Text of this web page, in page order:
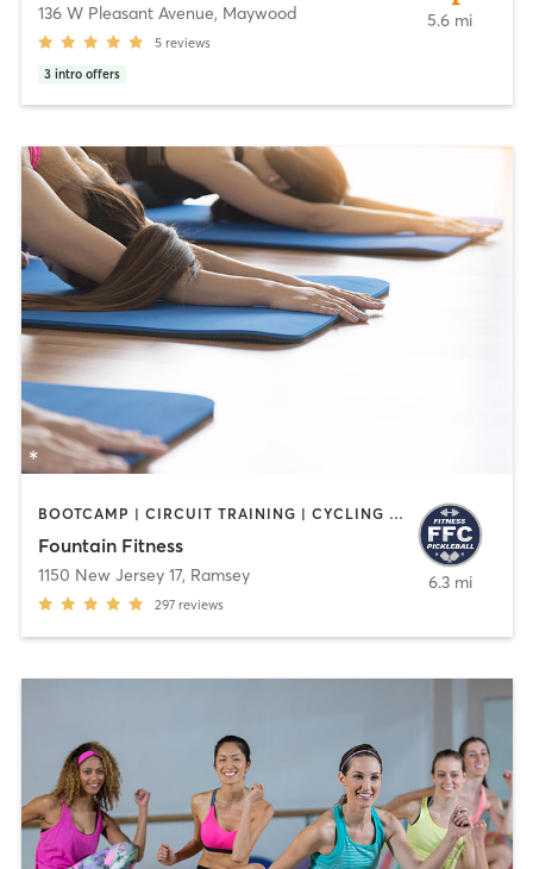
136 W Pleasant Avenue, Maywood
5 reviews
3 intro offers
5.6 mi
BOOTCAMP | CIRCUIT TRAINING | CYCLING | INTERVAL TRAINING | OTHER | PILATES | STRENGTH TRAINING | WATER THERAPY | WEIGHT TRAINING | YOGA
Fountain Fitness
1150 New Jersey 17, Ramsey
297 reviews
6.3 mi